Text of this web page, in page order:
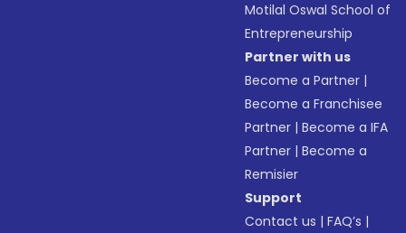
Motilal Oswal School of
Entrepreneurship
Partner with us
Become a Partner |
Become a Franchisee
Partner |Become a IFA
Partner |Become a
Remisier
Support
Contact us |FAQ’s |